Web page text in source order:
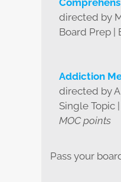
directed by
Board Prep |
Addiction
directed by
Single Topic
MOC points
Pass your